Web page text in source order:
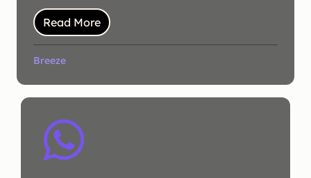
Read More
Breeze